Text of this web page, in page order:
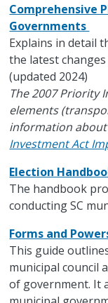
Comprehensive
Governments
Explains in detail
the latest
(updated 2024)
The 2007 Priority
elements
information
Investment Act
Election
The handbook
conducting SC
Forms and
This guide
municipal council
of government. It